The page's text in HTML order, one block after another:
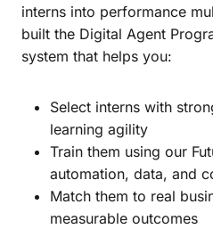
interns into performance
built the Digital Agent
system that helps you:
Select interns with
learning agility
Train them using our
automation, data, and
Match them to real
measurable outcomes